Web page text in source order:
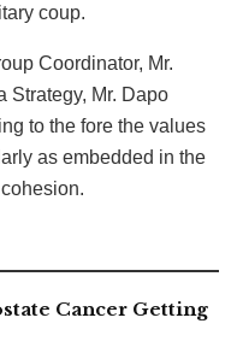
coup.
Coordinator, Mr.
Strategy, Mr. Dapo
to the fore the values
as embedded in the
Cancer Getting